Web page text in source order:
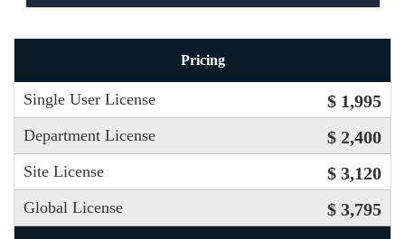
Pricing
Single User License $ 1,995
Department License $ 2,400
Site License $ 3,120
Global License $ 3,795